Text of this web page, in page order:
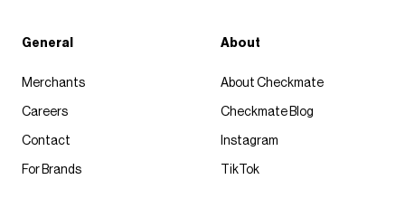
General
Merchants
Careers
Contact
For Brands
About
About Checkmate
Checkmate Blog
Instagram
TikTok